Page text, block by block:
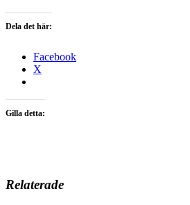
Dela det här:
Facebook
X
Gilla detta:
Relaterade